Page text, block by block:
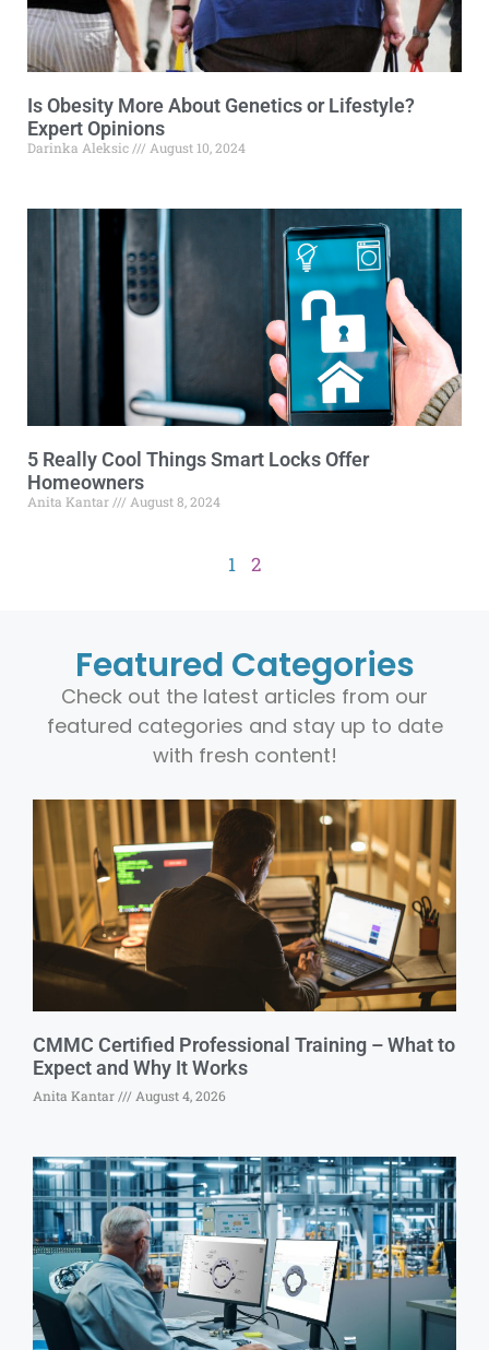
Is Obesity More About Genetics or Lifestyle?
Expert Opinions
Darinka Aleksic August 10, 2024
5 Really Cool Things Smart Locks Offer
Homeowners
Anita Kantar August 8, 2024
1 2
Featured Categories
Check out the latest articles from our
featured categories and stay up to date
with fresh content!
CMMC Certified Professional Training – What to
Expect and Why It Works
Anita Kantar August 4, 2026